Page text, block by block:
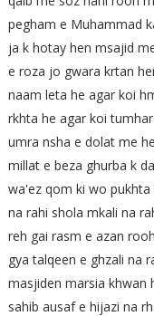
pegham e Muhammad
ja k hotay hen
e roza jo gwara krtan
naam leta he
rkhta he agar koi
umra nsha e
millat e beza ghurba k
wa'ez qom ki wo
na rahi shola mkali na
reh gai rasm e
gya talqeen e ghzali na
masjiden marsia
sahib ausaf e hijazi na